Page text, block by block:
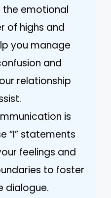
the emotional
of highs and
you manage
and
relationship
is
“I” statements
feelings and
to foster
dialogue.